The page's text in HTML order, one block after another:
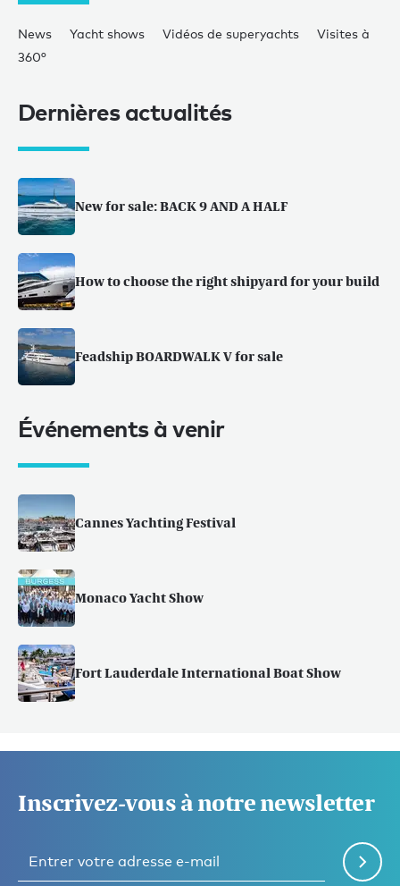
News Yacht shows Vidéos de superyachts
Visites à
360°
Dernières actualités
New for sale: BACK 9 AND A HALF
How to choose the right shipyard for your build
Feadship BOARDWALK V for sale
Événements à venir
Cannes Yachting Festival
Monaco Yacht Show
Fort Lauderdale International Boat Show
Inscrivez-vous à notre newsletter